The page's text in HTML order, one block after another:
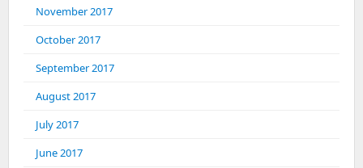
November 2017
October 2017
September 2017
August 2017
July 2017
June 2017